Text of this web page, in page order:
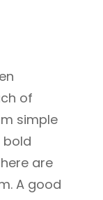
of
simple
are
A good